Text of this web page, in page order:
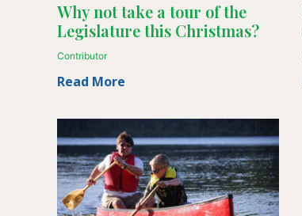
Why not take a tour of the
Legislature this Christmas?
Contributor
Read More